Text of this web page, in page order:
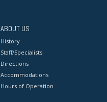
ABOUT US
History
Staff/Specialists
Directions
Accommodations
Hours of Operation